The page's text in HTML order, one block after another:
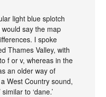
light blue splotch
would say the map
I spoke
Thames Valley, with
f or v, whereas in the
an older way of
West Country sound,
to ‘dane.’